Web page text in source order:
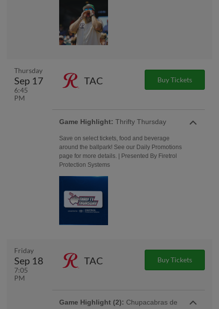
Thursday
Sep 17
6:45
PM
TAC Buy Tickets
Game Highlight: Thrifty Thursday
Save on select tickets, food and beverage
around the ballpark! See our Daily Promotions
page for more details. | Presented By Firetrol
Protection Systems
Friday
Sep 18
7:05
PM
TAC Buy Tickets
Game Highlight (2): Chupacabras de